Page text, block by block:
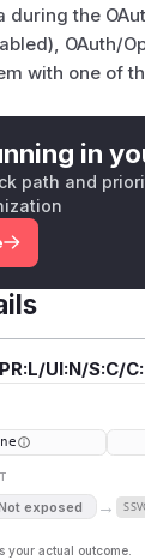
during the
OAuth/
with one of
in
path and
UI:N/S:C/
exposed →
your actual outcome.